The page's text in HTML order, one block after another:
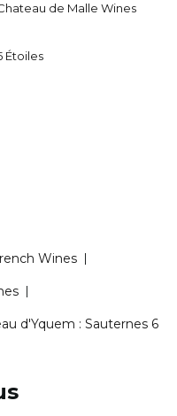
de Malle Wines
Étoiles
Wines |
|
d'Yquem : Sauternes 6